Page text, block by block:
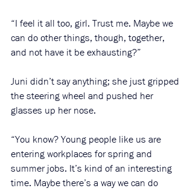
“I feel it all too, girl. Trust me. Maybe we
can do other things, though, together,
and not have it be exhausting?”
Juni didn’t say anything; she just gripped
the steering wheel and pushed her
glasses up her nose.
“You know? Young people like us are
entering workplaces for spring and
summer jobs. It’s kind of an interesting
time. Maybe there’s a way we can do